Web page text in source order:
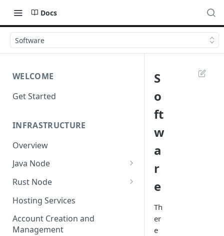
Docs
Software
WELCOME
Get Started
INFRASTRUCTURE
Overview
Java Node
Install
Custom Network
Configuration
Rust Node
Install
Hosting Services
Account Creation and
Management
S
o
ft
w
a
r
e
Th
er
e